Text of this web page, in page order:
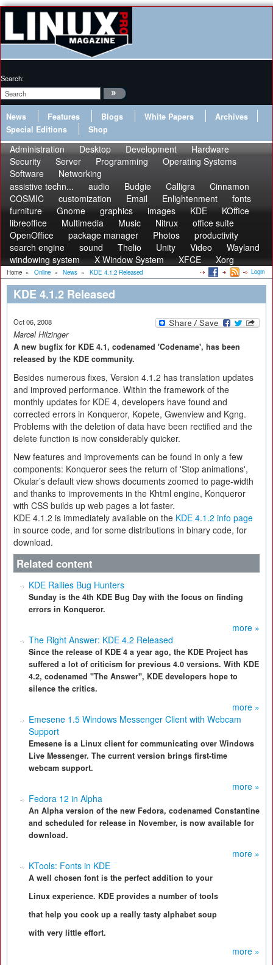
Search:
News Features Blogs White Papers
Archives
Special Editions
Shop
Administration Desktop Development
Hardware
Security
Server Programming
Operating Systems
Software
Networking
assistive techn...
audio Budgie Calligra
Cinnamon
COSMIC
customization Email Enlightenment
fonts
furniture
Gnome graphics images KDE
KOffice
libreoffice
Multimedia Music Nitrux
office suite
OpenOffice
package manager Photos
productivity
search engine
sound Thelio Unity Video
Wayland
windowing system
X Window System XFCE Xorg
Home » Online » News » KDE 4.1.2 Released Login
KDE 4.1.2 Released
Oct 06, 2008
Marcel Hilzinger
A new bugfix for KDE 4.1, codenamed 'Codename', has been
released by the KDE community.
Besides numerous fixes, Version 4.1.2 has translation updates
and improved performance. Within the framework of the
monthly updates for KDE 4, developers have found and
corrected errors in Konqueror, Kopete, Gwenview and Kgng.
Problems with the deletion of data have been rectified and the
delete function is now considerably quicker.
New features and improvements can be found in only a few
components: Konqueror sees the return of 'Stop animations',
Okular’s default view shows documents zoomed to page-width
and thanks to improvements in the Khtml engine, Konqueror
with CSS builds up web pages a lot faster.
KDE 4.1.2 is immediately available on the KDE 4.1.2 info page
in source code, and for some distributions in binary code, for
download.
Related content
KDE Rallies Bug Hunters
Sunday is the 4th KDE Bug Day with the focus on finding
errors in Konqueror.
more »
The Right Answer: KDE 4.2 Released
Since the release of KDE 4 a year ago, the KDE Project has
suffered a lot of criticism for previous 4.0 versions. With KDE
4.2, codenamed "The Answer", KDE developers hope to
silence the critics.
more »
Emesene 1.5 Windows Messenger Client with Webcam
Support
Emesene is a Linux client for communicating over Windows
Live Messenger. The current version brings first-time
webcam support.
more »
Fedora 12 in Alpha
An Alpha version of the new Fedora, codenamed Constantine
and scheduled for release in November, is now available for
download.
more »
KTools: Fonts in KDE
A well chosen font is the perfect addition to your
Linux experience. KDE provides a number of tools
that help you cook up a really tasty alphabet soup
with very little effort.
more »